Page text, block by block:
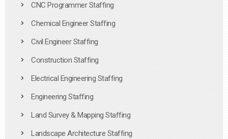
CNC Programmer Staffing
Chemical Engineer Staffing
Civil Engineer Staffing
Construction Staffing
Electrical Engineering Staffing
Engineering Staffing
Land Survey & Mapping Staffing
Landscape Architecture Staffing